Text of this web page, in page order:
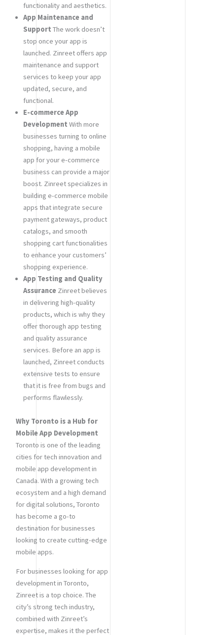
functionality and aesthetics.
App Maintenance and
Support The work doesn’t
stop once your app is
launched. Zinreet offers app
maintenance and support
services to keep your app
updated, secure, and
functional.
E-commerce App
Development With more
businesses turning to online
shopping, having a mobile
app for your e-commerce
business can provide a major
boost. Zinreet specializes in
building e-commerce mobile
apps that integrate secure
payment gateways, product
catalogs, and smooth
shopping cart functionalities
to enhance your customers’
shopping experience.
App Testing and Quality
Assurance Zinreet believes
in delivering high-quality
products, which is why they
offer thorough app testing
and quality assurance
services. Before an app is
launched, Zinreet conducts
extensive tests to ensure
that it is free from bugs and
performs flawlessly.
Why Toronto is a Hub for
Mobile App Development
Toronto is one of the leading
cities for tech innovation and
mobile app development in
Canada. With a growing tech
ecosystem and a high demand
for digital solutions, Toronto
has become a go-to
destination for businesses
looking to create cutting-edge
mobile apps.
For businesses looking for app
development in Toronto,
Zinreet is a top choice. The
city’s strong tech industry,
combined with Zinreet’s
expertise, makes it the perfect